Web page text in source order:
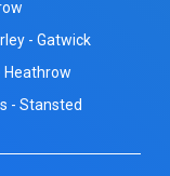
- Gatwick
Heathrow
- Stansted